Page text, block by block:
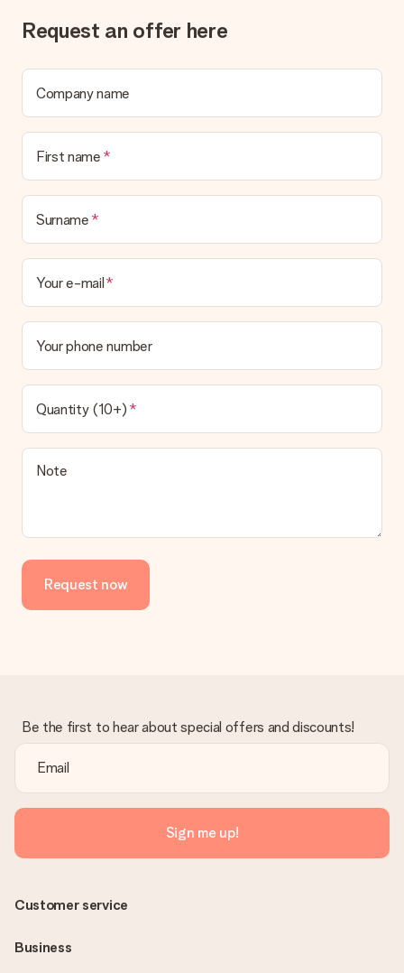
Request an offer here
Company name
First name
Surname
Your e-mail
Your phone number
Quantity (10+)
Note
Request now
Be the first to hear about special offers and discounts!
Sign me up!
Customer service
Business